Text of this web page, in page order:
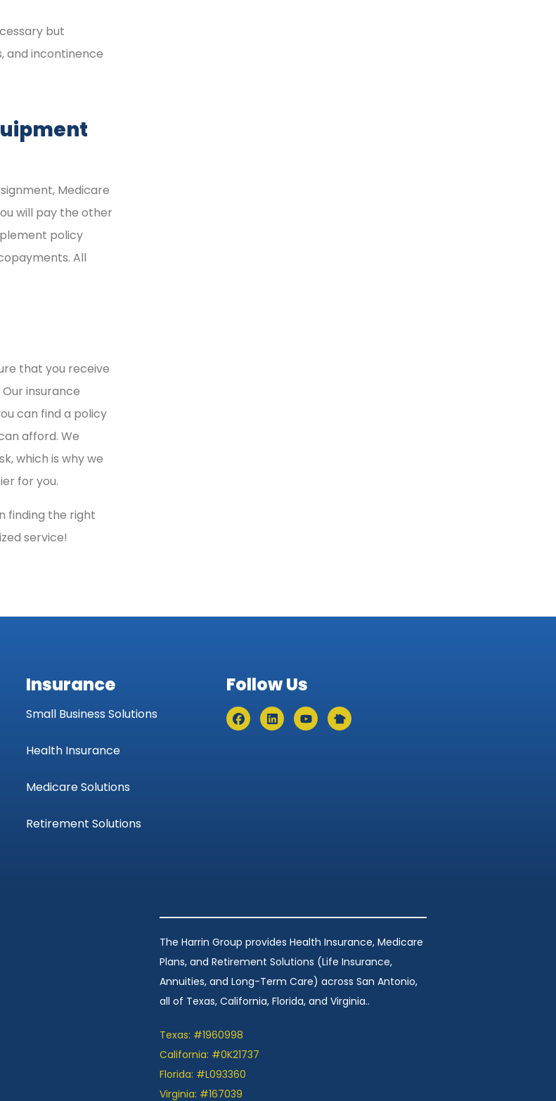
but
and incontinence
Medicare
will pay the other
policy
All
that you receive
insurance
can find a policy
afford. We
which is why we
for you.
finding the right
service!
Insurance
Small Business Solutions
Health Insurance
Medicare Solutions
Retirement Solutions
Follow Us
The Harrin Group provides Health Insurance, Medicare
Plans, and Retirement Solutions (Life Insurance,
Annuities, and Long-Term Care) across San Antonio,
all of Texas, California, Florida, and Virginia..
Texas: #1960998
California: #0K21737
Florida: #L093360
Virginia: #167039